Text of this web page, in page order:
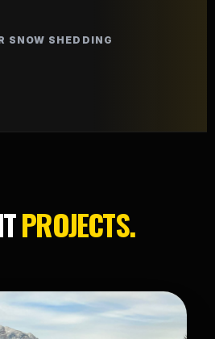
SNOW SHEDDING
PROJECTS.